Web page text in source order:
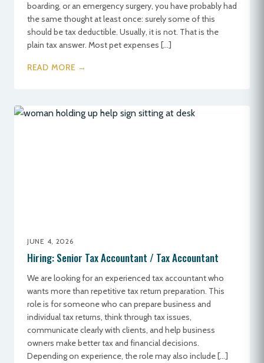
boarding, or an emergency surgery, you have probably had
the same thought at least once: surely some of this
should be tax deductible. Usually, it is not. That is the
plain tax answer. Most pet expenses […]
READ MORE →
JUNE 4, 2026
Hiring: Senior Tax Accountant / Tax Accountant
We are looking for an experienced tax accountant who
wants more than repetitive tax return preparation. This
role is for someone who can prepare business and
individual tax returns, think through tax issues,
communicate clearly with clients, and help business
owners make better tax and financial decisions.
Depending on experience, the role may also include […]